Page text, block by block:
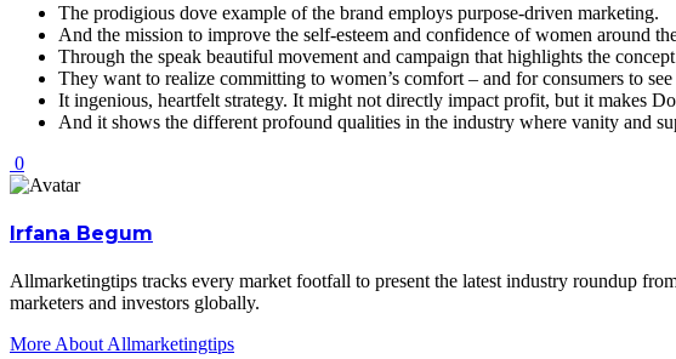
The prodigious dove example of the brand employs purpose-driven marketing.
And the mission to improve the self-esteem and confidence of women around
Through the speak beautiful movement and campaign that highlights the
They want to realize committing to women’s comfort – and for consumers to
It ingenious, heartfelt strategy. It might not directly impact profit, but it makes
And it shows the different profound qualities in the industry where vanity and
0
Irfana Begum
Allmarketingtips tracks every market footfall to present the latest industry roundup
marketers and investors globally.
More About Allmarketingtips